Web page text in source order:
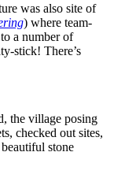
was also site of
) where team-
a number of
stick! There’s
the village posing
checked out sites,
stone